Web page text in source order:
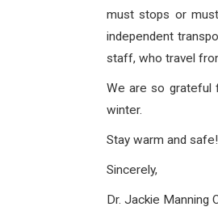
must stops or
independent
staff, who travel
We are so grateful
winter.
Stay warm and safe!
Sincerely,
Dr. Jackie Manning